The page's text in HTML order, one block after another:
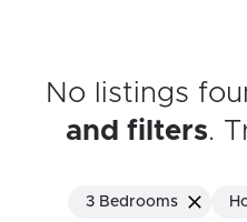
No listings
and filters.
3 Bedrooms